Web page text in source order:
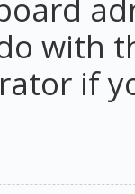
with
if